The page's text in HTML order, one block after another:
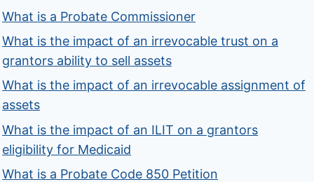
What is a Probate Commissioner
What is the impact of an irrevocable trust on a
grantors ability to sell assets
What is the impact of an irrevocable assignment of
assets
What is the impact of an ILIT on a grantors
eligibility for Medicaid
What is a Probate Code 850 Petition